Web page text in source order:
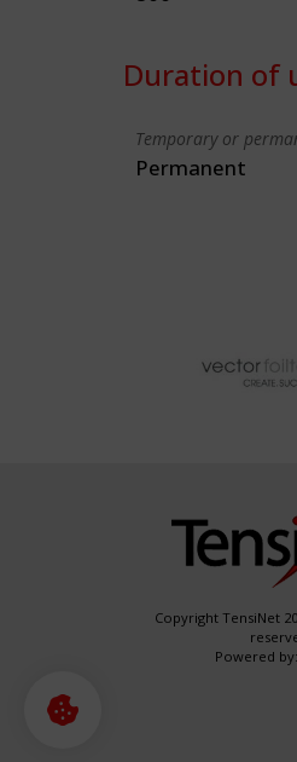
Duration of
Temporary or
Permanent
Copyright TensiNet
Powered by: